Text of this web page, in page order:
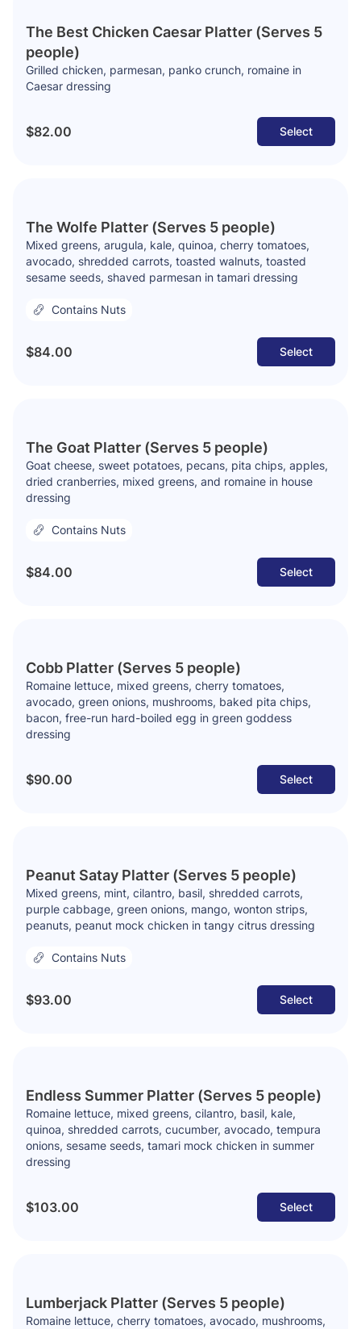
The Best Chicken Caesar Platter (Serves 5
people)
Grilled chicken, parmesan, panko crunch, romaine in
Caesar dressing
$82.00 Select
The Wolfe Platter (Serves 5 people)
Mixed greens, arugula, kale, quinoa, cherry tomatoes,
avocado, shredded carrots, toasted walnuts, toasted
sesame seeds, shaved parmesan in tamari dressing
Contains Nuts
$84.00 Select
The Goat Platter (Serves 5 people)
Goat cheese, sweet potatoes, pecans, pita chips, apples,
dried cranberries, mixed greens, and romaine in house
dressing
Contains Nuts
$84.00 Select
Cobb Platter (Serves 5 people)
Romaine lettuce, mixed greens, cherry tomatoes,
avocado, green onions, mushrooms, baked pita chips,
bacon, free-run hard-boiled egg in green goddess
dressing
$90.00 Select
Peanut Satay Platter (Serves 5 people)
Mixed greens, mint, cilantro, basil, shredded carrots,
purple cabbage, green onions, mango, wonton strips,
peanuts, peanut mock chicken in tangy citrus dressing
Contains Nuts
$93.00 Select
Endless Summer Platter (Serves 5 people)
Romaine lettuce, mixed greens, cilantro, basil, kale,
quinoa, shredded carrots, cucumber, avocado, tempura
onions, sesame seeds, tamari mock chicken in summer
dressing
$103.00 Select
Lumberjack Platter (Serves 5 people)
Romaine lettuce, cherry tomatoes, avocado, mushrooms,